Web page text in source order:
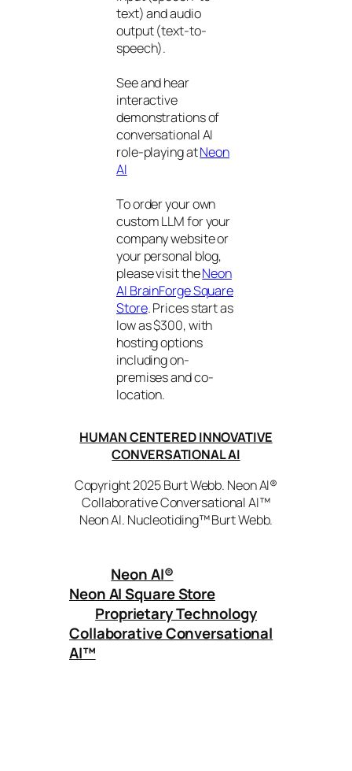
text) and audio
output (text-to-
speech).
See and hear
interactive
demonstrations of
conversational AI
role-playing atNeon
AI
To order your own
custom LLM for your
company website or
your personal blog,
please visit theNeon
AI BrainForge Square
Store. Prices start as
low as $300, with
hosting options
including on-
premises and co-
location.
HUMAN CENTERED INNOVATIVE
CONVERSATIONAL AI
Copyright 2025 Burt Webb. Neon AI®
Collaborative Conversational AI™
Neon AI. Nucleotiding™ Burt Webb.
Neon AI®
Neon AI Square Store
Proprietary Technology
Collaborative Conversational
AI™